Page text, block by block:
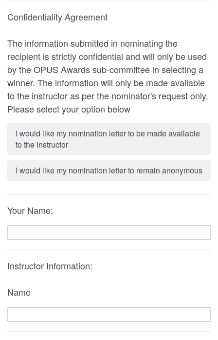
Confidentiality Agreement
The information submitted in nominating the
recipient is strictly confidential and will only be used
by the OPUS Awards sub-committee in selecting a
winner. The information will only be made available
to the instructor as per the nominator's request only.
Please select your option below
I would like my nomination letter to be made available
to the instructor
I would like my nomination letter to remain anonymous
Your Name:
Instructor Information:
Name